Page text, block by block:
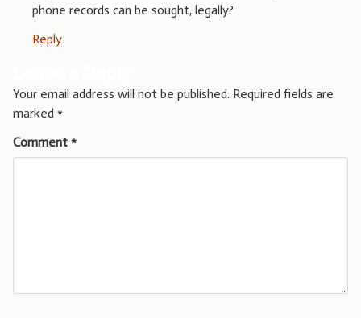
phone records can be sought, legally?
Reply
Your email address will not be published. Required fields are
marked *
Comment *